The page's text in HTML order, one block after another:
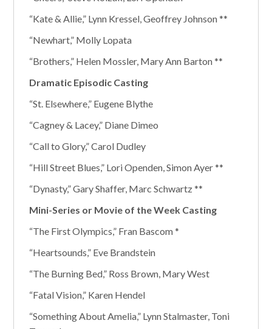
“Kate & Allie,” Lynn Kressel, Geoffrey Johnson **
“Newhart,” Molly Lopata
“Brothers,” Helen Mossler, Mary Ann Barton **
Dramatic Episodic Casting
“St. Elsewhere,” Eugene Blythe
“Cagney & Lacey,” Diane Dimeo
“Call to Glory,” Carol Dudley
“Hill Street Blues,” Lori Openden, Simon Ayer **
“Dynasty,” Gary Shaffer, Marc Schwartz **
Mini-Series or Movie of the Week Casting
“The First Olympics,” Fran Bascom *
“Heartsounds,” Eve Brandstein
“The Burning Bed,” Ross Brown, Mary West
“Fatal Vision,” Karen Hendel
“Something About Amelia,” Lynn Stalmaster, Toni